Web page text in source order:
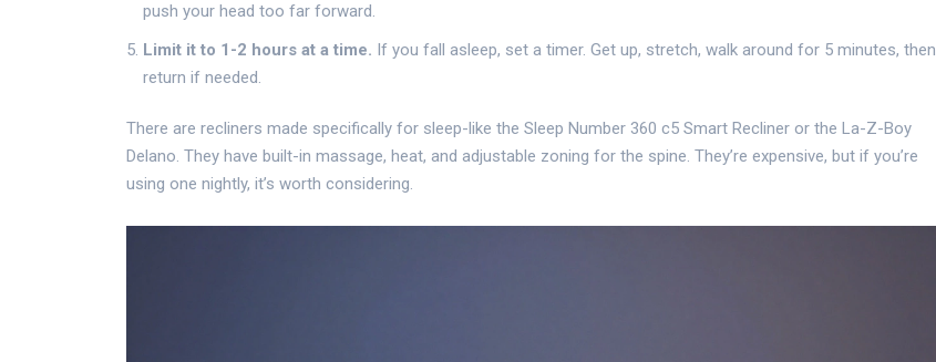
push your head too far forward.
Limit it to 1-2 hours at a time. If you fall asleep, set a timer. Get up, stretch, walk around for 5 minutes, then
return if needed.
There are recliners made specifically for sleep-like the Sleep Number 360 c5 Smart Recliner or the La-Z-Boy
Delano. They have built-in massage, heat, and adjustable zoning for the spine. They’re expensive, but if you’re
using one nightly, it’s worth considering.